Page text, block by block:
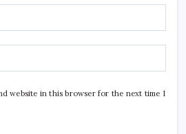
website in this browser for the next time I